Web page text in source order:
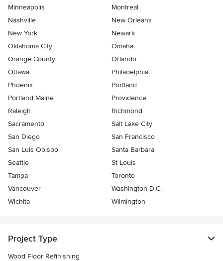
Minneapolis
Montreal
Nashville
New Orleans
New York
Newark
Oklahoma City
Omaha
Orange County
Orlando
Ottawa
Philadelphia
Phoenix
Portland
Portland Maine
Providence
Raleigh
Richmond
Sacramento
Salt Lake City
San Diego
San Francisco
San Luis Obispo
Santa Barbara
Seattle
St Louis
Tampa
Toronto
Vancouver
Washington D.C.
Wichita
Wilmington
Project Type
Wood Floor Refinishing